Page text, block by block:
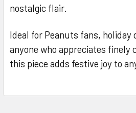
nostalgic flair.
Ideal for Peanuts fans, holiday
anyone who appreciates finely
this piece adds festive joy to